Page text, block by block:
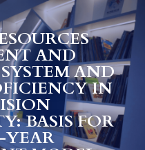
AND
AND
IN
BASIS FOR
YEAR